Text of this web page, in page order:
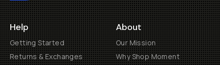
Help
Getting Started
Returns & Exchanges
About
Our Mission
Why Shop Moment